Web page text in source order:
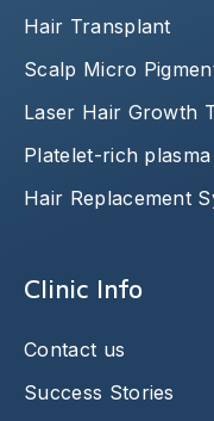
Hair Transplant
Scalp Micro
Laser Hair Growth
Platelet-rich plasma
Hair Replacement
Clinic Info
Contact us
Success Stories